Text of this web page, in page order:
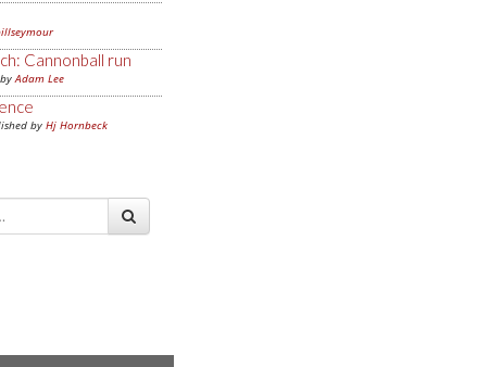
Cannonball run
byAdam Lee
by Hj Hornbeck